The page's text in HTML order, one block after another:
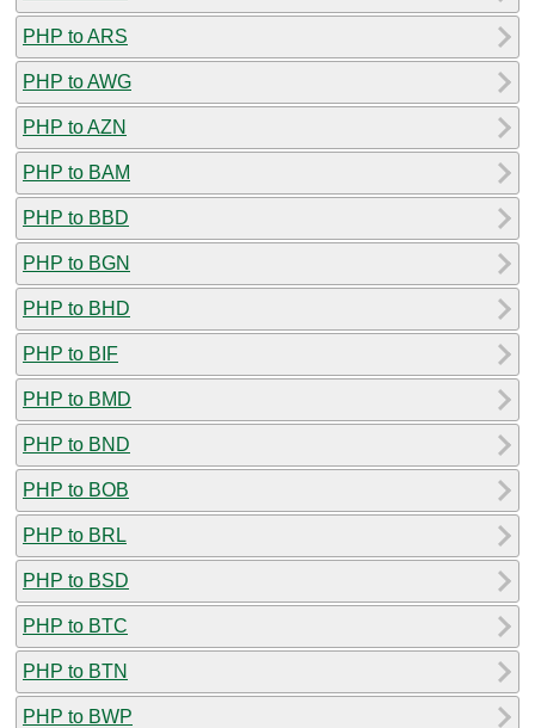
PHP to ARS
PHP to AWG
PHP to AZN
PHP to BAM
PHP to BBD
PHP to BGN
PHP to BHD
PHP to BIF
PHP to BMD
PHP to BND
PHP to BOB
PHP to BRL
PHP to BSD
PHP to BTC
PHP to BTN
PHP to BWP